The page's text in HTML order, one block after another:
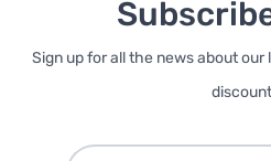
Sign up for all the news about